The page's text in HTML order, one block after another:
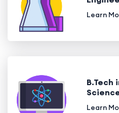
Learn
B.Tech
Learn